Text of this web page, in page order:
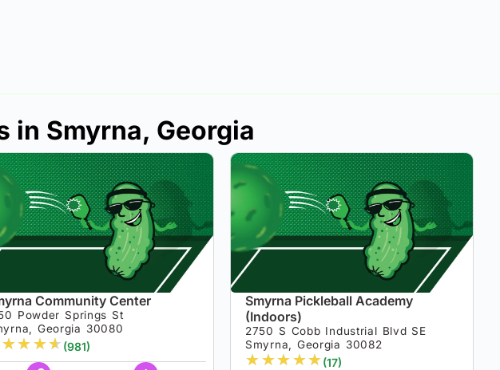
in Smyrna, Georgia
Community Center
Powder Springs St
Georgia 30080
★★★★ (981)
Smyrna Pickleball Academy
(Indoors)
2750 S Cobb Industrial Blvd SE
Smyrna, Georgia 30082
★★★★★(17)